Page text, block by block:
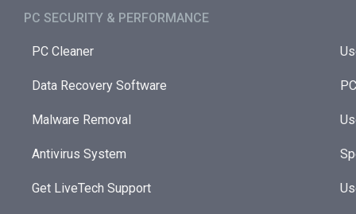
PC SECURITY & PERFORMANCE​
PC Cleaner
Data Recovery Software
Malware Removal
Antivirus System
Get LiveTech Support